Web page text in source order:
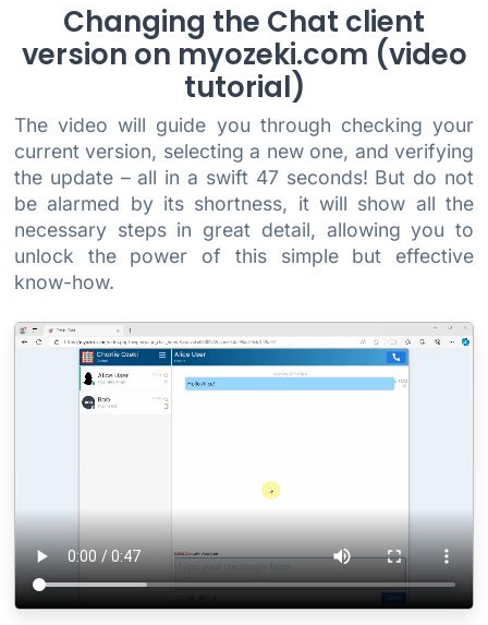
Changing the Chat client
version on myozeki.com (video
tutorial)
The video will guide you through checking your
current version, selecting a new one, and verifying
the update – all in a swift 47 seconds! But do not
be alarmed by its shortness, it will show all the
necessary steps in great detail, allowing you to
unlock the power of this simple but effective
know-how.